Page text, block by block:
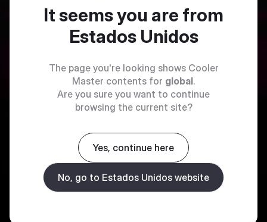
It seems you are from
Estados Unidos
The page you're looking shows Cooler
Master contents for global.
Are you sure you want to continue
browsing the current site?
Yes, continue here
No, go to Estados Unidos website